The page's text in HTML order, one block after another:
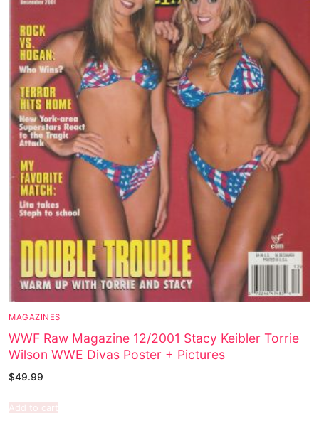
MAGAZINES
WWF Raw Magazine 12/2001 Stacy Keibler Torrie
Wilson WWE Divas Poster + Pictures
$49.99
Add to cart